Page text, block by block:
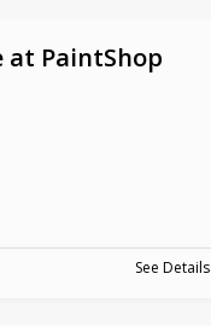
at PaintShop
See Details